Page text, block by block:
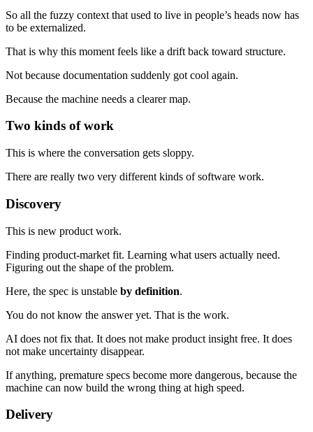
So all the fuzzy context that used to live in people’s heads now has
to be externalized.
That is why this moment feels like a drift back toward structure.
Not because documentation suddenly got cool again.
Because the machine needs a clearer map.
Two kinds of work
This is where the conversation gets sloppy.
There are really two very different kinds of software work.
Discovery
This is new product work.
Finding product-market fit. Learning what users actually need.
Figuring out the shape of the problem.
Here, the spec is unstable by definition.
You do not know the answer yet. That is the work.
AI does not fix that. It does not make product insight free. It does
not make uncertainty disappear.
If anything, premature specs become more dangerous, because the
machine can now build the wrong thing at high speed.
Delivery